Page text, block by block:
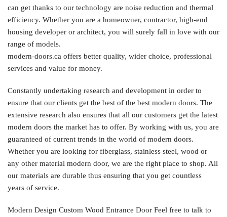
can get thanks to our technology are noise reduction and thermal
efficiency. Whether you are a homeowner, contractor, high-end
housing developer or architect, you will surely fall in love with our
range of models.
modern-doors.ca offers better quality, wider choice, professional
services and value for money.
Constantly undertaking research and development in order to
ensure that our clients get the best of the best modern doors. The
extensive research also ensures that all our customers get the latest
modern doors the market has to offer. By working with us, you are
guaranteed of current trends in the world of modern doors.
Whether you are looking for fiberglass, stainless steel, wood or
any other material modern door, we are the right place to shop. All
our materials are durable thus ensuring that you get countless
years of service.
Modern Design Custom Wood Entrance Door Feel free to talk to